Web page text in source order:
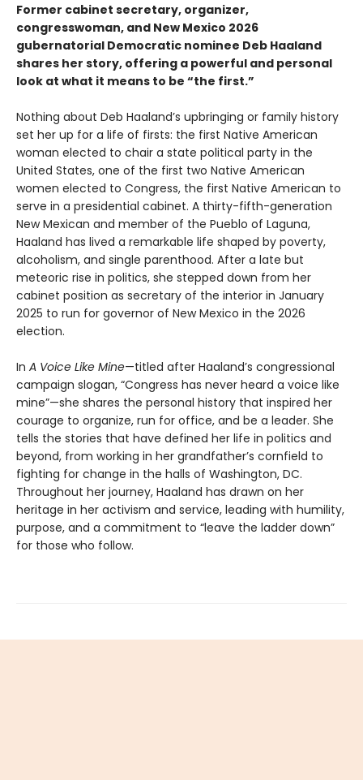
Former cabinet secretary, organizer,
congresswoman, and New Mexico 2026
gubernatorial Democratic nominee Deb Haaland
shares her story, offering a powerful and personal
look at what it means to be “the first.”
Nothing about Deb Haaland’s upbringing or family history
set her up for a life of firsts: the first Native American
woman elected to chair a state political party in the
United States, one of the first two Native American
women elected to Congress, the first Native American to
serve in a presidential cabinet. A thirty-fifth-generation
New Mexican and member of the Pueblo of Laguna,
Haaland has lived a remarkable life shaped by poverty,
alcoholism, and single parenthood. After a late but
meteoric rise in politics, she stepped down from her
cabinet position as secretary of the interior in January
2025 to run for governor of New Mexico in the 2026
election.
In A Voice Like Mine—titled after Haaland’s congressional
campaign slogan, “Congress has never heard a voice like
mine”—she shares the personal history that inspired her
courage to organize, run for office, and be a leader. She
tells the stories that have defined her life in politics and
beyond, from working in her grandfather’s cornfield to
fighting for change in the halls of Washington, DC.
Throughout her journey, Haaland has drawn on her
heritage in her activism and service, leading with humility,
purpose, and a commitment to “leave the ladder down”
for those who follow.